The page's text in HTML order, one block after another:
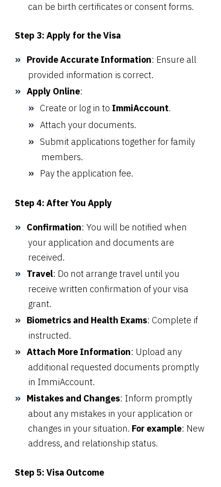
can be birth certificates or consent forms.
Step 3: Apply for the Visa
Provide Accurate Information: Ensure all
provided information is correct.
Apply Online:
Create or log in to ImmiAccount.
Attach your documents.
Submit applications together for family
members.
Pay the application fee.
Step 4: After You Apply
Confirmation: You will be notified when
your application and documents are
received.
Travel: Do not arrange travel until you
receive written confirmation of your visa
grant.
Biometrics and Health Exams: Complete if
instructed.
Attach More Information: Upload any
additional requested documents promptly
in ImmiAccount.
Mistakes and Changes: Inform promptly
about any mistakes in your application or
changes in your situation. For example: New
address, and relationship status.
Step 5: Visa Outcome